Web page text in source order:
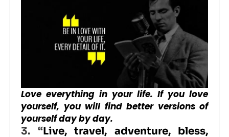
Love everything in your life. If you love
yourself, you will find better versions of
yourself day by day.
3. “Live, travel, adventure, bless,